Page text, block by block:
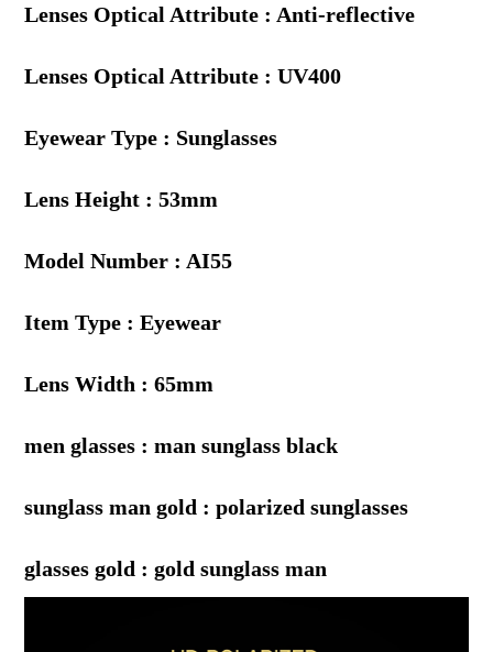
Lenses Optical Attribute : Anti-reflective
Lenses Optical Attribute : UV400
Eyewear Type : Sunglasses
Lens Height : 53mm
Model Number : AI55
Item Type : Eyewear
Lens Width : 65mm
men glasses : man sunglass black
sunglass man gold : polarized sunglasses
glasses gold : gold sunglass man